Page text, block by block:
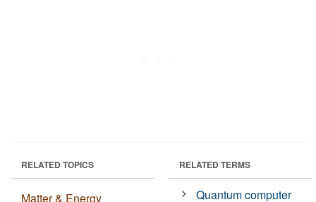
RELATED TOPICS
Matter & Energy
RELATED TERMS
Quantum computer